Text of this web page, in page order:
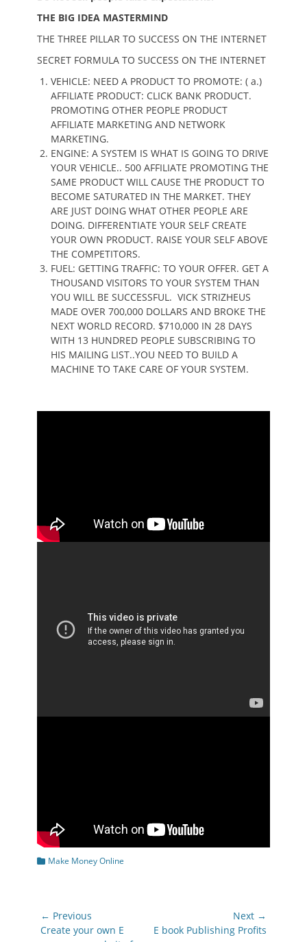
THE BIG IDEA MASTERMIND
THE THREE PILLAR TO SUCCESS ON THE INTERNET
SECRET FORMULA TO SUCCESS ON THE INTERNET
VEHICLE: NEED A PRODUCT TO PROMOTE: ( a.)
AFFILIATE PRODUCT: CLICK BANK PRODUCT.
PROMOTING OTHER PEOPLE PRODUCT
AFFILIATE MARKETING AND NETWORK
MARKETING.
ENGINE: A SYSTEM IS WHAT IS GOING TO DRIVE
YOUR VEHICLE.. 500 AFFILIATE PROMOTING THE
SAME PRODUCT WILL CAUSE THE PRODUCT TO
BECOME SATURATED IN THE MARKET. THEY
ARE JUST DOING WHAT OTHER PEOPLE ARE
DOING. DIFFERENTIATE YOUR SELF CREATE
YOUR OWN PRODUCT. RAISE YOUR SELF ABOVE
THE COMPETITORS.
FUEL: GETTING TRAFFIC: TO YOUR OFFER. GET A
THOUSAND VISITORS TO YOUR SYSTEM THAN
YOU WILL BE SUCCESSFUL. VICK STRIZHEUS
MADE OVER 700,000 DOLLARS AND BROKE THE
NEXT WORLD RECORD. $710,000 IN 28 DAYS
WITH 13 HUNDRED PEOPLE SUBSCRIBING TO
HIS MAILING LIST..YOU NEED TO BUILD A
MACHINE TO TAKE CARE OF YOUR SYSTEM.
Categories
Make Money Online
Post
navigation
← Previous
Previous
Create your own E
Next →
Next
E book Publishing Profits